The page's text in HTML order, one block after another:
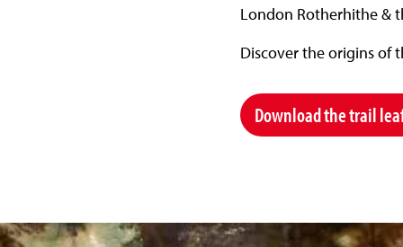
London Rotherhithe &
Discover the origins of
Download the trail